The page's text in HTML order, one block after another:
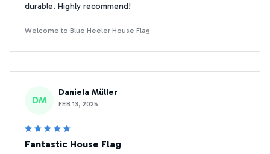
durable. Highly recommend!
Welcome to Blue Heeler House Flag
DM
Daniela Müller
FEB 13, 2025
Fantastic House Flag